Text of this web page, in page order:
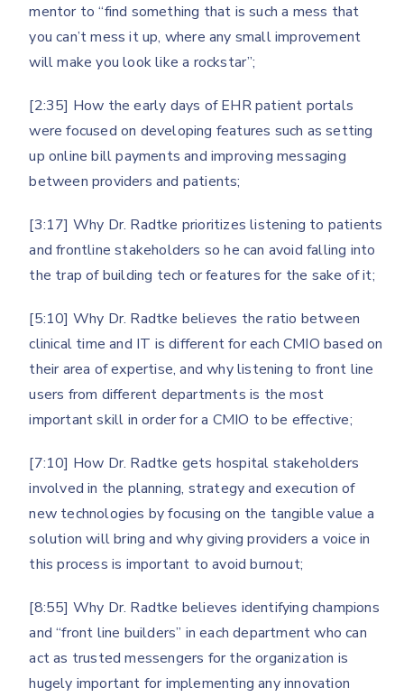
mentor to “find something that is such a mess that
you can’t mess it up, where any small improvement
will make you look like a rockstar”;
[2:35] How the early days of EHR patient portals
were focused on developing features such as setting
up online bill payments and improving messaging
between providers and patients;
[3:17] Why Dr. Radtke prioritizes listening to patients
and frontline stakeholders so he can avoid falling into
the trap of building tech or features for the sake of it;
[5:10] Why Dr. Radtke believes the ratio between
clinical time and IT is different for each CMIO based on
their area of expertise, and why listening to front line
users from different departments is the most
important skill in order for a CMIO to be effective;
[7:10] How Dr. Radtke gets hospital stakeholders
involved in the planning, strategy and execution of
new technologies by focusing on the tangible value a
solution will bring and why giving providers a voice in
this process is important to avoid burnout;
[8:55] Why Dr. Radtke believes identifying champions
and “front line builders” in each department who can
act as trusted messengers for the organization is
hugely important for implementing any innovation